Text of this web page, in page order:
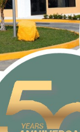
Practice of